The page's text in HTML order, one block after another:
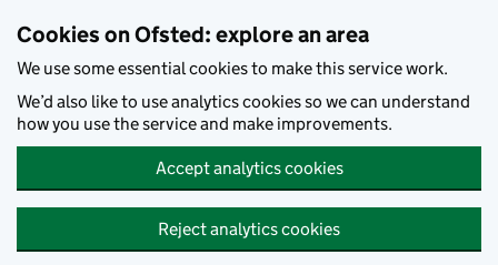
Cookies on Ofsted: explore an area
We use some essential cookies to make this service work.
We’d also like to use analytics cookies so we can understand
how you use the service and make improvements.
Accept analytics cookies
Reject analytics cookies